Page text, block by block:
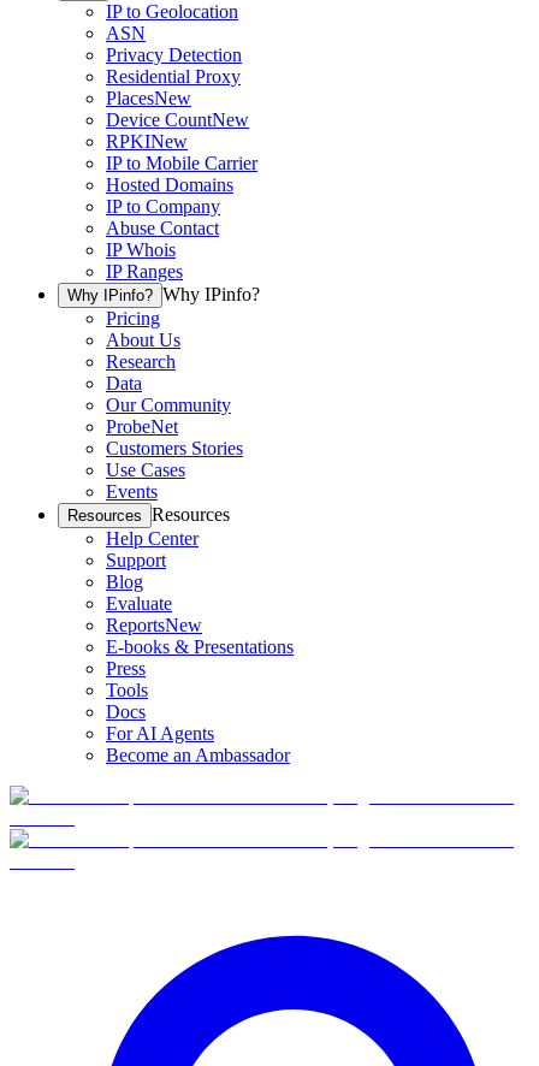
IP to Geolocation
ASN
Privacy Detection
Residential Proxy
PlacesNew
Device CountNew
RPKINew
IP to Mobile Carrier
Hosted Domains
IP to Company
Abuse Contact
IP Whois
IP Ranges
Why IPinfo? Why IPinfo?
Pricing
About Us
Research
Data
Our Community
ProbeNet
Customers Stories
Use Cases
Events
Resources Resources
Help Center
Support
Blog
Evaluate
ReportsNew
E-books & Presentations
Press
Tools
Docs
For AI Agents
Become an Ambassador